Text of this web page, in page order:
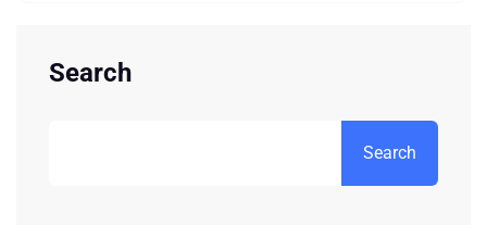
Search
Search